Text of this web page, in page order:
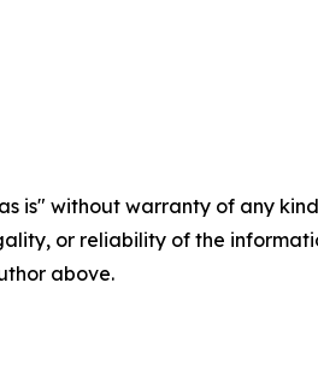
is" without warranty of any
or reliability of the
above.